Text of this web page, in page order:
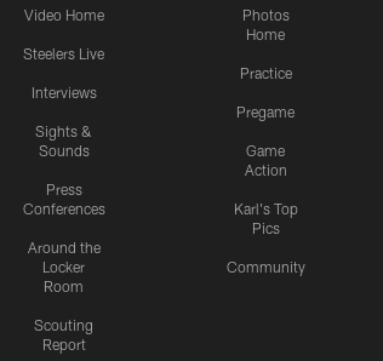
Video Home
Steelers Live
Interviews
Sights &
Sounds
Press
Conferences
Around the
Locker
Room
Scouting
Report
Photos
Home
Practice
Pregame
Game
Action
Karl's Top
Pics
Community